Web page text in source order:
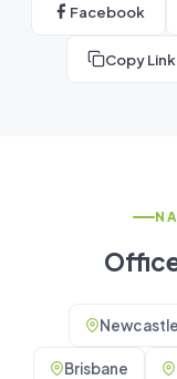
Facebook
Copy Link
Newcastle
Brisbane